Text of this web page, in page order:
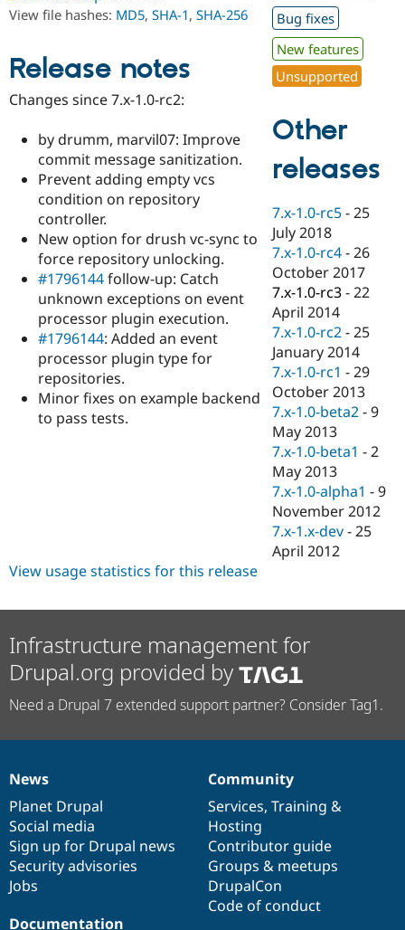
Drupal for
eCommerce
Drupal for
Drupal for
Healthcare
Drupal for
Drupal for
Drupal for
Tourism
Drupal
Guide
API
Modules
Themes
Recipes
Site
Issue
Security
Partner
Find
Drupal
Events
Jobs /
News &
Forum
Slack
Newsletters
Drupal
Become a
Become a
Become a
Sustaining
Drupal
Try Hosting
View file hashes: MD5, SHA-1, SHA-256
Release notes
Changes since 7.x-1.0-rc2:
by drumm, marvil07: Improve
commit message sanitization.
Prevent adding empty vcs
condition on repository
controller.
New option for drush vc-sync to
force repository unlocking.
#1796144follow-up: Catch
unknown exceptions on event
processor plugin execution.
#1796144: Added an event
processor plugin type for
repositories.
Minor fixes on example backend
to pass tests.
Bug fixes
New features
Unsupported
Other
releases
7.x-1.0-rc5 -25
July 2018
7.x-1.0-rc4 -26
October 2017
7.x-1.0-rc3 -22
April 2014
7.x-1.0-rc2 -25
January 2014
7.x-1.0-rc1 -29
October 2013
7.x-1.0-beta2 -9
May 2013
7.x-1.0-beta1 -2
May 2013
7.x-1.0-alpha1 -9
November 2012
7.x-1.x-dev -25
April 2012
View usage statistics for this release
Infrastructure management for
Drupal.org provided by
Need a Drupal 7 extended support partner? Consider Tag1.
News
items
News
Planet Drupal
Social media
Sign up for Drupal news
Security advisories
Jobs
Our
community
Community
Services, Training &
Hosting
Contributor guide
Groups & meetups
DrupalCon
Code of conduct
Documentation
Documentation
Drupal
code
base
Governance
of
community